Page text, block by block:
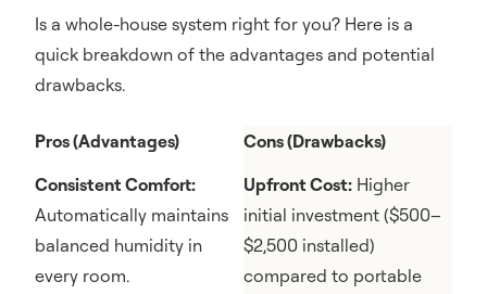
Is a whole-house system right for you? Here is a
quick breakdown of the advantages and potential
drawbacks.
Pros (Advantages)
Cons (Drawbacks)
Consistent Comfort:
Automatically maintains
balanced humidity in
every room.
Upfront Cost: Higher
initial investment ($500–
$2,500 installed)
compared to portable